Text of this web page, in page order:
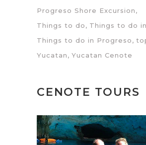
Progreso Shore Excursion
Things to do
Things to do
Things to do in Progreso
Yucatan
Yucatan Cenote
CENOTE TOURS